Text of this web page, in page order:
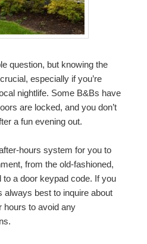
question, but knowing the
especially if you’re
nightlife. Some B&Bs have
are locked, and you don’t
a fun evening out.
hours system for you to
from the old-fashioned,
to a door keypad code. If you
always best to inquire about
hours to avoid any